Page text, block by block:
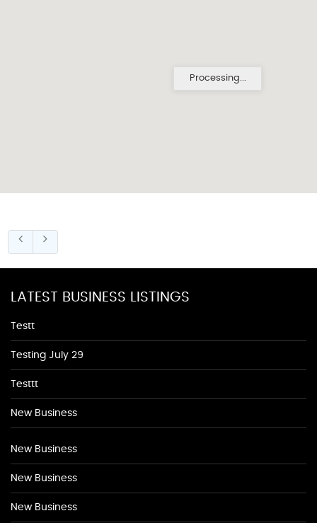
Processing...
LATEST BUSINESS LISTINGS
Testt
Testing July 29
Testtt
New Business
New Business
New Business
New Business